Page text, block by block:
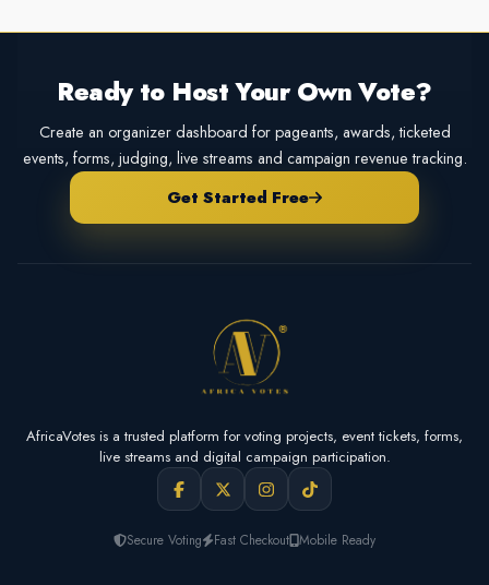
Ready to Host Your Own Vote?
Create an organizer dashboard for pageants, awards, ticketed
events, forms, judging, live streams and campaign revenue tracking.
Get Started Free
AfricaVotes is a trusted platform for voting projects, event tickets, forms,
live streams and digital campaign participation.
Secure Voting Fast Checkout Mobile Ready